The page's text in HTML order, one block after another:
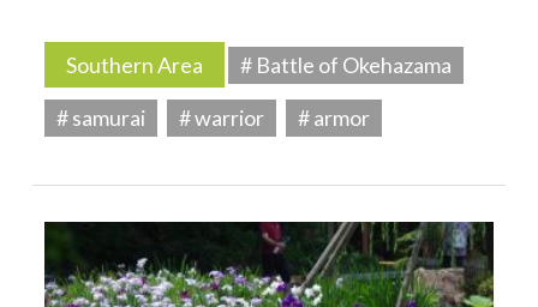
Southern Area
# Battle of Okehazama
# samurai
# warrior # armor